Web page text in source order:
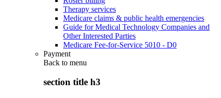
Therapy services
Medicare claims & public health emergencies
Guide for Medical Technology Companies and
Other Interested Parties
Medicare Fee-for-Service 5010 - D0
Payment
Back to menu
section title h3